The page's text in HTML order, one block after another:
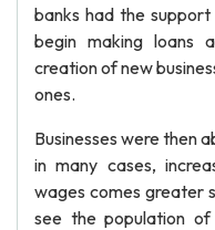
banks had the
begin making loans
creation of new
ones.
Businesses were then
in many cases,
wages comes greater
see the population